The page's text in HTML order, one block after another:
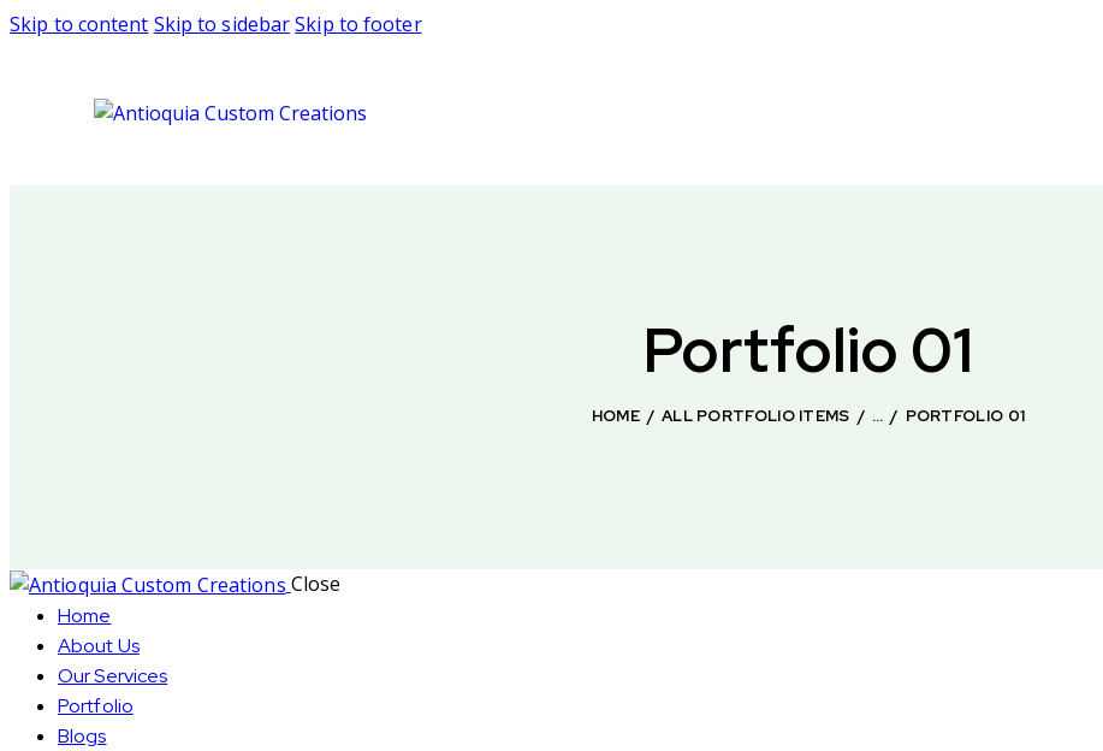
Skip to content Skip to sidebarSkip to footer
Portfolio 01
HOME ALL PORTFOLIO ITEMS ... PORTFOLIO 01
Close
Home
About Us
Our Services
Portfolio
Blogs